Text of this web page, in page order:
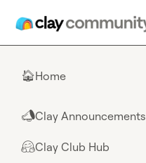
🏠Home
📣Clay Announcements
🤗Clay Club Hub